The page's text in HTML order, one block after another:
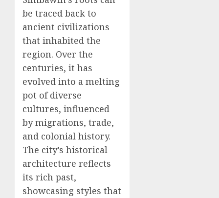
be traced back to
ancient civilizations
that inhabited the
region. Over the
centuries, it has
evolved into a melting
pot of diverse
cultures, influenced
by migrations, trade,
and colonial history.
The city’s historical
architecture reflects
its rich past,
showcasing styles that